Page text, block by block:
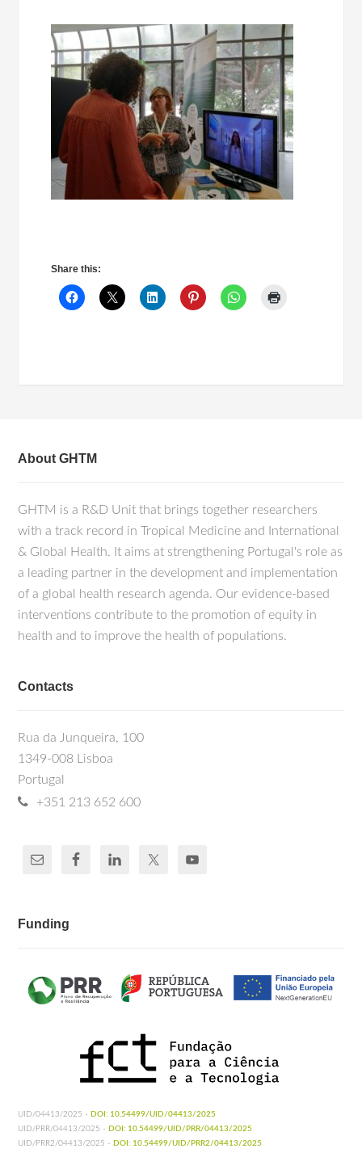
Share this:
About GHTM
GHTM is a R&D Unit that brings together researchers
with a track record in Tropical Medicine and International
& Global Health. It aims at strengthening Portugal's role as
a leading partner in the development and implementation
of a global health research agenda. Our evidence-based
interventions contribute to the promotion of equity in
health and to improve the health of populations.
Contacts
Rua da Junqueira, 100
1349-008 Lisboa
Portugal
+351 213 652 600
Funding
UID/04413/2025 - DOI: 10.54499/UID/04413/2025
UID/PRR/04413/2025 - DOI: 10.54499/UID/PRR/04413/2025
UID/PRR2/04413/2025 - DOI: 10.54499/UID/PRR2/04413/2025